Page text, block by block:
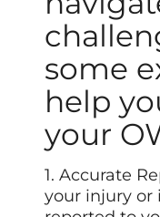
some
help
your
1. Accurate
your injury or